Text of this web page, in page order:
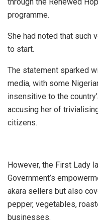
through the Renewed
programme.
She had noted that such
to start.
The statement sparked
media, with some
insensitive to the
accusing her of
citizens.
However, the First Lady
Government’s
akara sellers but also
pepper, vegetables,
businesses.